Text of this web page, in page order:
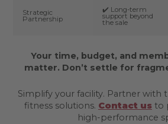
Strategic
Partnership
✔️ Long-term
support beyond
the sale
Your time, budget, and
matter. Don’t settle for
Simplify your facility. Partner with
fitness solutions. Contact us to
high-performance